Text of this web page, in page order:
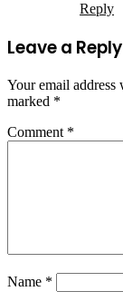
Reply
Leave a Reply
Your email
marked *
Comment *
Name *